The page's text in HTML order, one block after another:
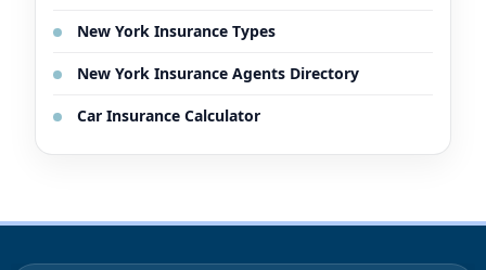
New York Insurance Types
New York Insurance Agents Directory
Car Insurance Calculator